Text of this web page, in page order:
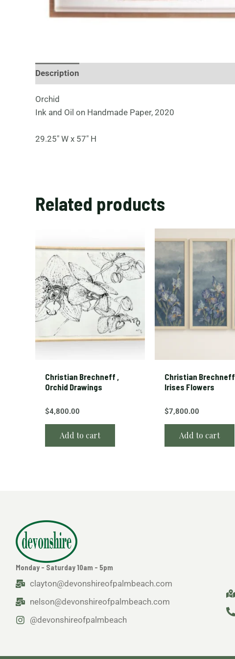
Description
Orchid
Ink and Oil on Handmade Paper, 2020
29.25″ W x 57″ H
Related products
Christian Brechneff ,
Orchid Drawings
$4,800.00
Add to cart
Christian Brechneff,
Irises Flowers
$7,800.00
Add to cart
Monday - Saturday 10am - 5pm
clayton@devonshireofpalmbeach.com
nelson@devonshireofpalmbeach.com
@devonshireofpalmbeach